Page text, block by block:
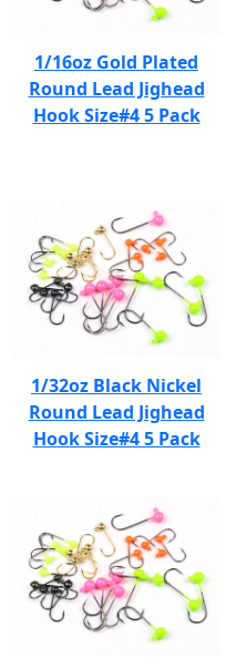
1/16oz Gold Plated
Round Lead Jighead
Hook Size#4 5 Pack
1/32oz Black Nickel
Round Lead Jighead
Hook Size#4 5 Pack